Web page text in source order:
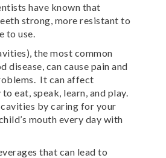
have known that
strong, more resistant to
to use.
the most common
disease, can cause pain and
It can affect
eat, speak, learn, and play.
by caring for your
mouth every day with
that can lead to